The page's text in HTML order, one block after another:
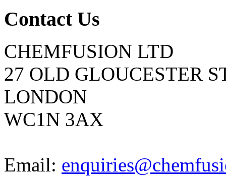
Contact Us
CHEMFUSION LTD
27 OLD GLOUCESTER
LONDON
WC1N 3AX
Email: